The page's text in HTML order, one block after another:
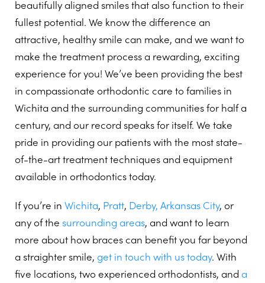
beautifully aligned smiles that also function to their
fullest potential. We know the difference an
attractive, healthy smile can make, and we want to
make the treatment process a rewarding, exciting
experience for you! We’ve been providing the best
in compassionate orthodontic care to families in
Wichita and the surrounding communities for half a
century, and our record speaks for itself. We take
pride in providing our patients with the most state-
of-the-art treatment techniques and equipment
available in orthodontics today.
If you’re in Wichita, Pratt, Derby, Arkansas City, or
any of the surrounding areas, and want to learn
more about how braces can benefit you far beyond
a straighter smile, get in touch with us today. With
five locations, two experienced orthodontists, and a